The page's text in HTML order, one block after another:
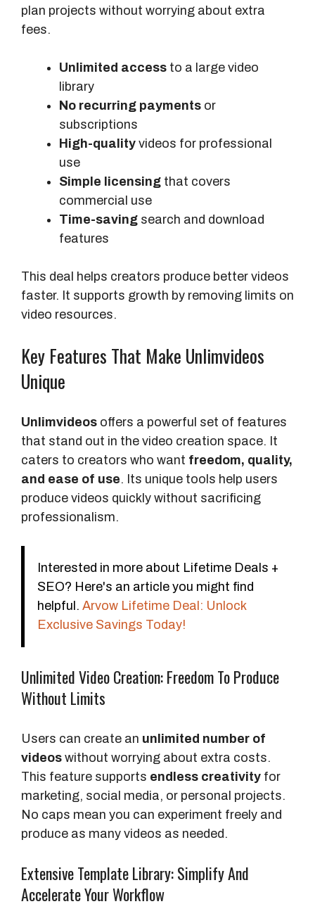
plan projects without worrying about extra
fees.
Unlimited access to a large video
library
No recurring payments or
subscriptions
High-quality videos for professional
use
Simple licensing that covers
commercial use
Time-saving search and download
features
This deal helps creators produce better videos
faster. It supports growth by removing limits on
video resources.
Key Features That Make Unlimvideos
Unique
Unlimvideos offers a powerful set of features
that stand out in the video creation space. It
caters to creators who want freedom, quality,
and ease of use. Its unique tools help users
produce videos quickly without sacrificing
professionalism.
Interested in more about Lifetime Deals +
SEO? Here's an article you might find
helpful. Arvow Lifetime Deal: Unlock
Exclusive Savings Today!
Unlimited Video Creation: Freedom To Produce
Without Limits
Users can create an unlimited number of
videos without worrying about extra costs.
This feature supports endless creativity for
marketing, social media, or personal projects.
No caps mean you can experiment freely and
produce as many videos as needed.
Extensive Template Library: Simplify And
Accelerate Your Workflow